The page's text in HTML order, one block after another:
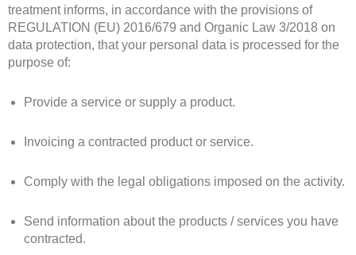
treatment informs, in accordance with the provisions of
REGULATION (EU) 2016/679 and Organic Law 3/2018 on
data protection, that your personal data is processed for the
purpose of:
Provide a service or supply a product.
Invoicing a contracted product or service.
Comply with the legal obligations imposed on the activity.
Send information about the products / services you have
contracted.